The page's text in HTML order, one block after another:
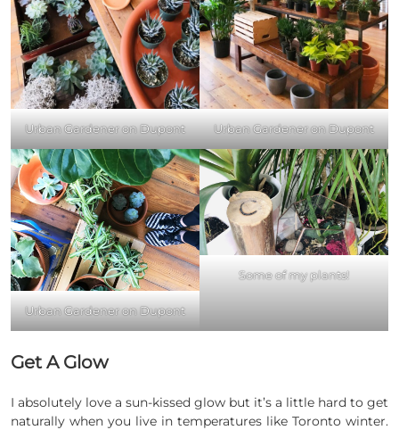
Urban Gardener on Dupont Urban Gardener on Dupont
Urban Gardener on Dupont
Some of my plants!
Get A Glow
I absolutely love a sun-kissed glow but it’s a little hard to get
naturally when you live in temperatures like Toronto winter.